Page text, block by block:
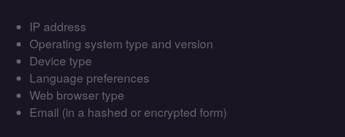
IP address
Operating system type and version
Device type
Language preferences
Web browser type
Email (in a hashed or encrypted form)